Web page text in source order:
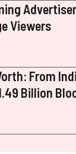
Viewers
From
Billion